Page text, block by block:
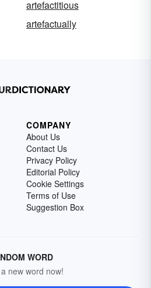
artefactitious
artefactually
COMPANY
About Us
Contact Us
Privacy Policy
Editorial Policy
Cookie Settings
Terms of Use
Suggestion Box
WORD
new word now!